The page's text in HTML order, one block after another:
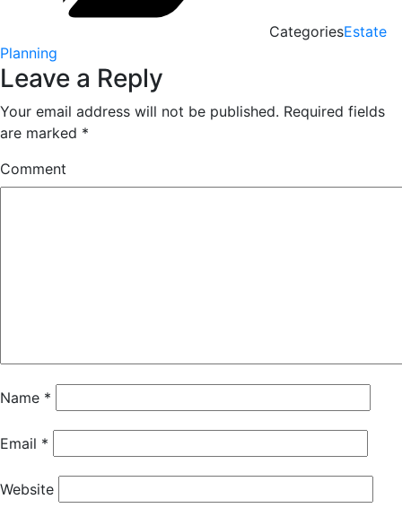
CategoriesEstate
Planning
Leave a Reply
Your email address will not be published. Required fields
are marked *
Comment
Name *
Email *
Website